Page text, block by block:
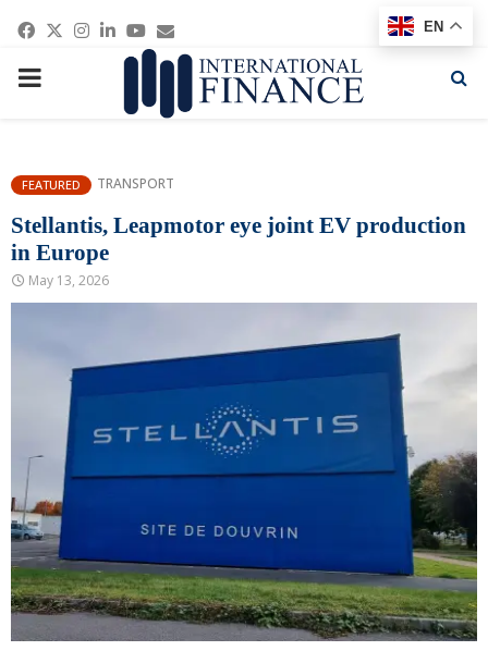
Facebook
Twitter
Instagram
Linkedin
Youtube
Email
PRIMARY
FEATURED TRANSPORT
Stellantis, Leapmotor eye joint EV production
in Europe
May 13, 2026
EN